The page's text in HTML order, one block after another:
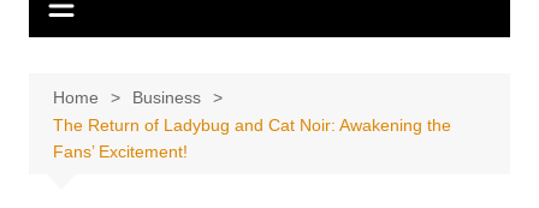
Home
Business
The Return of Ladybug and Cat Noir: Awakening the
Fans’ Excitement!